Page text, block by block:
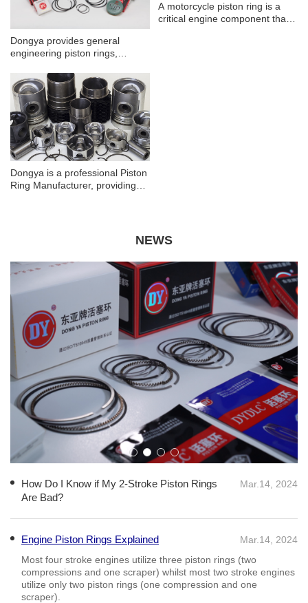
Dongya provides general
engineering piston rings,
motorcycle piston rings, please
contact us to learn more!
A motorcycle piston ring is a
critical engine component that
Dongya is a professional Piston
Ring Manufacturer, providing
NEWS
How Do I Know if My 2-Stroke Piston Rings
Are Bad?
Mar.14, 2024
Engine Piston Rings Explained
Mar.14, 2024
Most four stroke engines utilize three piston rings (two
compressions and one scraper) whilst most two stroke engines
utilize only two piston rings (one compression and one
scraper).